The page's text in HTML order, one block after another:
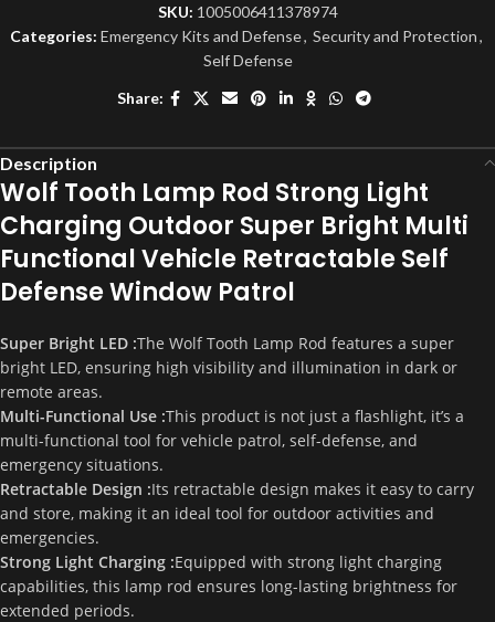
SKU: 1005006411378974
Categories: Emergency Kits and Defense, Security and Protection,
Self Defense
Share:
Description
Wolf Tooth Lamp Rod Strong Light
Charging Outdoor Super Bright Multi
Functional Vehicle Retractable Self
Defense Window Patrol
Super Bright LED :The Wolf Tooth Lamp Rod features a super
bright LED, ensuring high visibility and illumination in dark or
remote areas.
Multi-Functional Use :This product is not just a flashlight, it’s a
multi-functional tool for vehicle patrol, self-defense, and
emergency situations.
Retractable Design :Its retractable design makes it easy to carry
and store, making it an ideal tool for outdoor activities and
emergencies.
Strong Light Charging :Equipped with strong light charging
capabilities, this lamp rod ensures long-lasting brightness for
extended periods.